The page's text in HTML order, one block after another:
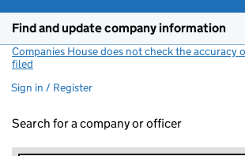
Find and update company information
Companies House does not check the accuracy
filed
Sign in / Register
Search for a company or officer